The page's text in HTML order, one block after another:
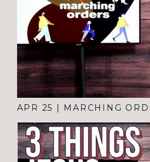
APR 25 | MARCHING